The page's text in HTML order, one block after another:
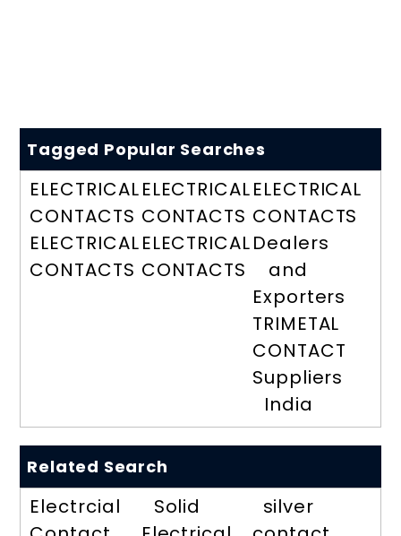
Tagged Popular Searches
ELECTRICAL
CONTACTS
ELECTRICAL
CONTACTS
ELECTRICAL
CONTACTS
ELECTRICAL
CONTACTS
ELECTRICAL
CONTACTS
Dealers
and
Exporters
TRIMETAL
CONTACT
Suppliers
India
Related Search
Electrcial
Solid
silver